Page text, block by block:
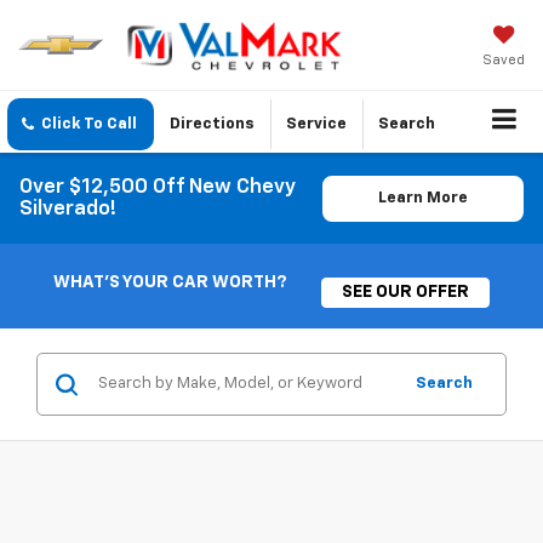
Saved
Click To Call Directions Service Search
Over $12,500 Off New Chevy
Silverado!
Learn More
WHAT'S YOUR CAR WORTH?
SEE OUR OFFER
Search